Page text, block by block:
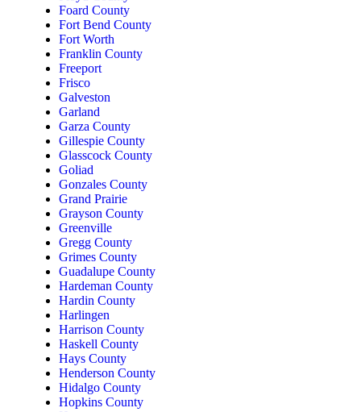
Foard County
Fort Bend County
Fort Worth
Franklin County
Freeport
Frisco
Galveston
Garland
Garza County
Gillespie County
Glasscock County
Goliad
Gonzales County
Grand Prairie
Grayson County
Greenville
Gregg County
Grimes County
Guadalupe County
Hardeman County
Hardin County
Harlingen
Harrison County
Haskell County
Hays County
Henderson County
Hidalgo County
Hopkins County